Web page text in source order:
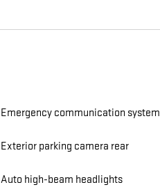
Emergency communication system
Exterior parking camera rear
Auto high-beam headlights